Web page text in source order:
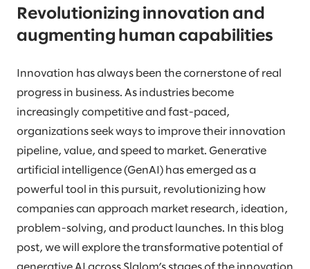
Revolutionizing innovation and
augmenting human capabilities
Innovation has always been the cornerstone of real
progress in business. As industries become
increasingly competitive and fast-paced,
organizations seek ways to improve their innovation
pipeline, value, and speed to market. Generative
artificial intelligence (GenAI) has emerged as a
powerful tool in this pursuit, revolutionizing how
companies can approach market research, ideation,
problem-solving, and product launches. In this blog
post, we will explore the transformative potential of